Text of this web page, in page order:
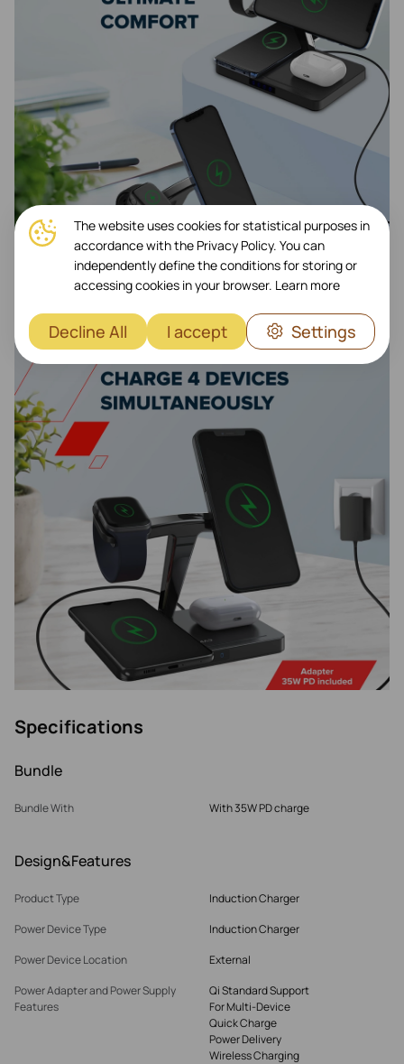
Specifications
Bundle
Bundle With With 35W PD charge
Design&Features
Product Type
Induction Charger
Power Device Type
Induction Charger
Power Device Location
External
Power Adapter and Power Supply
Features
Qi Standard Support
For Multi-Device
Quick Charge
Power Delivery
Wireless Charging
The website uses cookies for statistical purposes in
accordance with the Privacy Policy. You can
independently define the conditions for storing or
accessing cookies in your browser. Learn more
Decline All I accept Settings